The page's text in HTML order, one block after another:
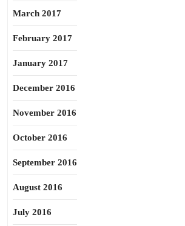
March 2017
February 2017
January 2017
December 2016
November 2016
October 2016
September 2016
August 2016
July 2016